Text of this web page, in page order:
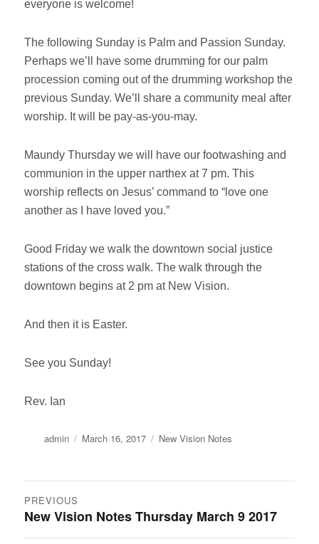
everyone is welcome!
The following Sunday is Palm and Passion Sunday.
Perhaps we’ll have some drumming for our palm
procession coming out of the drumming workshop the
previous Sunday. We’ll share a community meal after
worship. It will be pay-as-you-may.
Maundy Thursday we will have our footwashing and
communion in the upper narthex at7 pm. This
worship reflects on Jesus’ command to “love one
another as I have loved you.”
Good Friday we walk the downtown social justice
stations of the cross walk. The walk through the
downtown begins at 2 pm at New Vision.
And then it is Easter.
See you Sunday!
Rev. Ian
Author
admin
Posted
March 16, 2017 Categories
New Vision Notes
Post
navigation
PREVIOUS
Previous
post:
New Vision Notes Thursday March 9 2017